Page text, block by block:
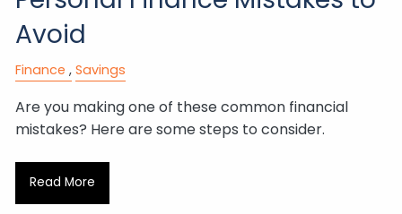
Avoid
Finance Savings
Are you making one of these common financial
mistakes? Here are some steps to consider.
Read More